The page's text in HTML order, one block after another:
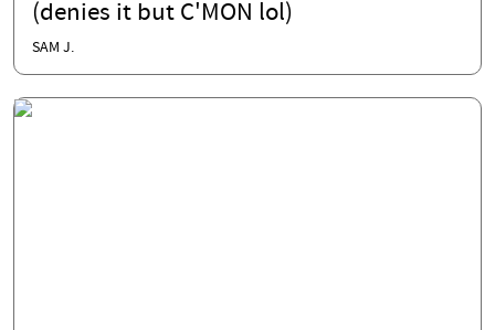
(denies it but C'MON lol)
SAM J.